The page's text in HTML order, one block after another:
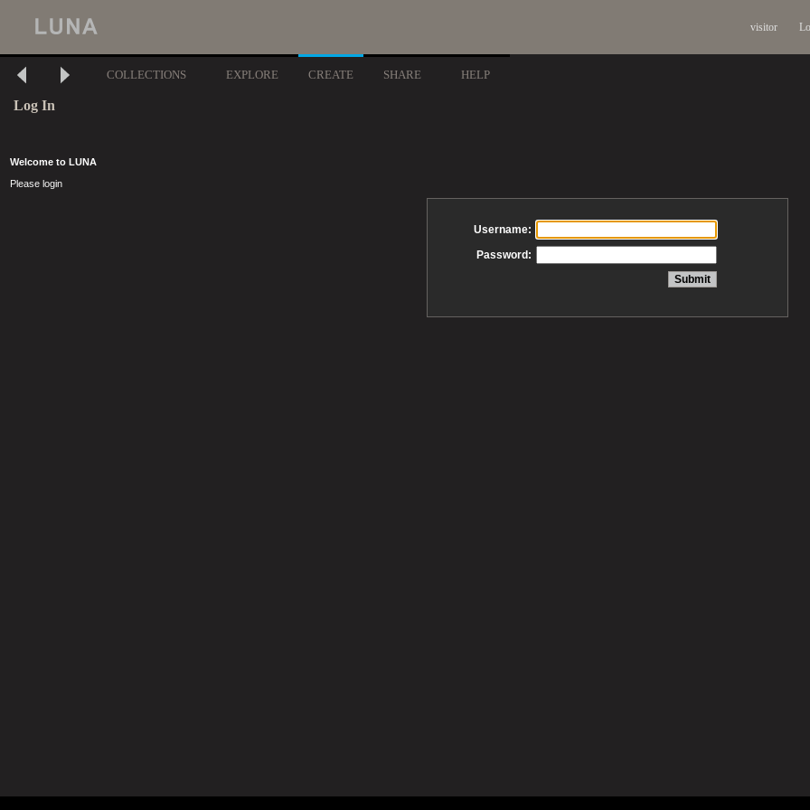
visitor
COLLECTIONS EXPLORE CREATE SHARE HELP
Log In
Welcome to LUNA
Please login
Username:
Password: